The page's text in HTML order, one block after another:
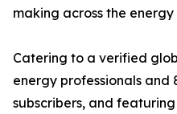
making across the energy
Catering to a verified
energy professionals and
subscribers, and